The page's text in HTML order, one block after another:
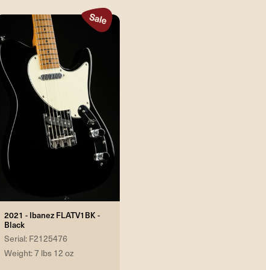
2021 - Ibanez FLATV1BK -
Black
Serial: F2125476
Weight: 7 lbs 12 oz